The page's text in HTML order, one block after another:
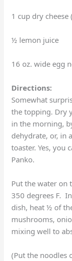
1 cup dry cheese
½ lemon juice
16 oz. wide egg
Directions:
Somewhat
the topping. Dry
in the morning,
dehydrate, or, in
toaster. Yes, you
Panko.
Put the water on
350 degrees F.
dish, heat ½ of
mushrooms,
mixing well to
(Put the noodles